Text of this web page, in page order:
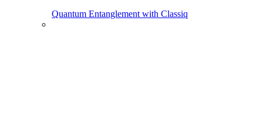
Quantum Entanglement with Classiq